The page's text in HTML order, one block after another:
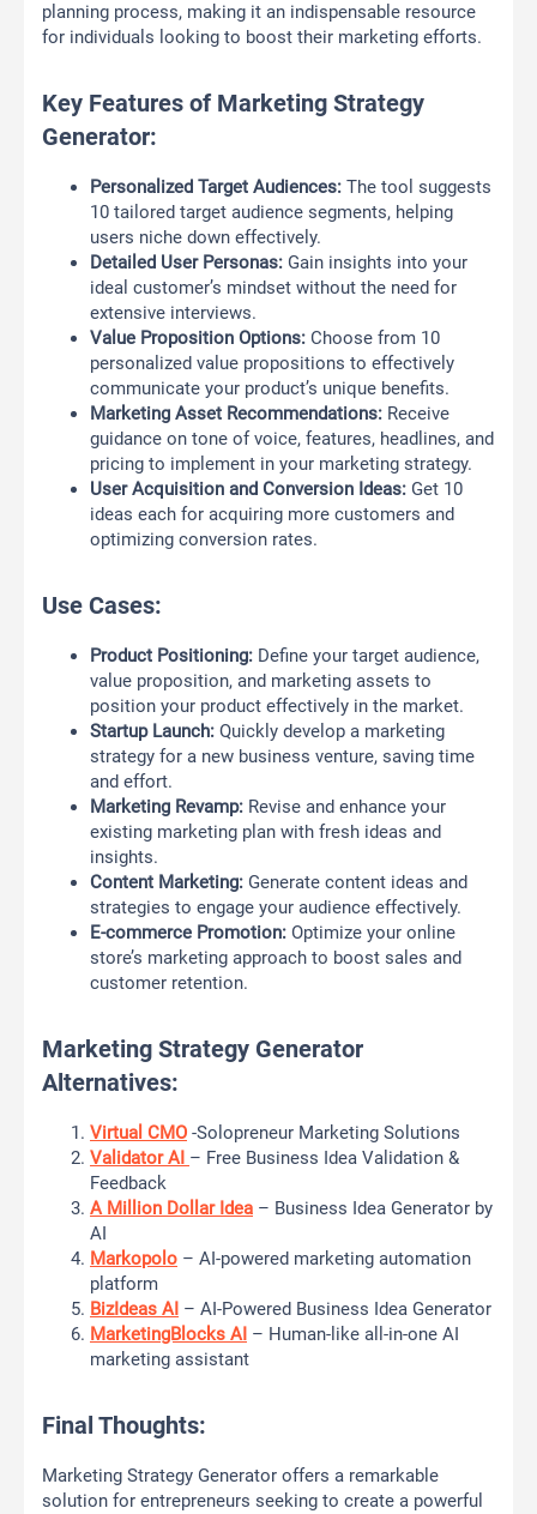
planning process, making it an indispensable resource
for individuals looking to boost their marketing efforts.
Key Features of Marketing Strategy
Generator:
Personalized Target Audiences: The tool suggests
10 tailored target audience segments, helping
users niche down effectively.
Detailed User Personas: Gain insights into your
ideal customer’s mindset without the need for
extensive interviews.
Value Proposition Options: Choose from 10
personalized value propositions to effectively
communicate your product’s unique benefits.
Marketing Asset Recommendations: Receive
guidance on tone of voice, features, headlines, and
pricing to implement in your marketing strategy.
User Acquisition and Conversion Ideas: Get 10
ideas each for acquiring more customers and
optimizing conversion rates.
Use Cases:
Product Positioning: Define your target audience,
value proposition, and marketing assets to
position your product effectively in the market.
Startup Launch: Quickly develop a marketing
strategy for a new business venture, saving time
and effort.
Marketing Revamp: Revise and enhance your
existing marketing plan with fresh ideas and
insights.
Content Marketing: Generate content ideas and
strategies to engage your audience effectively.
E-commerce Promotion: Optimize your online
store’s marketing approach to boost sales and
customer retention.
Marketing Strategy Generator
Alternatives:
Virtual CMO -Solopreneur Marketing Solutions
Validator AI – Free Business Idea Validation &
Feedback
A Million Dollar Idea – Business Idea Generator by
AI
Markopolo – AI-powered marketing automation
platform
BizIdeas AI – AI-Powered Business Idea Generator
MarketingBlocks AI – Human-like all-in-one AI
marketing assistant
Final Thoughts:
Marketing Strategy Generator offers a remarkable
solution for entrepreneurs seeking to create a powerful